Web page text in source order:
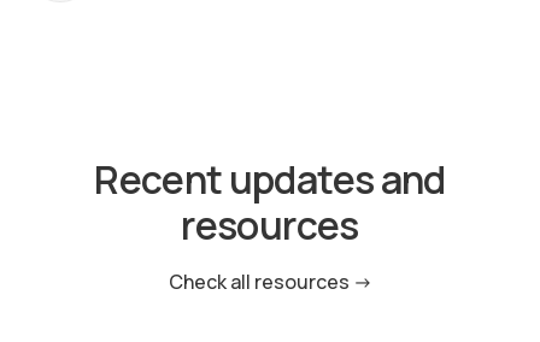
Recent updates and
resources
Check all resources ->